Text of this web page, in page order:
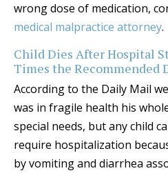
wrong dose of medication,
medical malpractice attorney.
Child Dies After Hospital
Times the Recommended
According to the Daily Mail
was in fragile health his
special needs, but any child
require hospitalization
by vomiting and diarrhea